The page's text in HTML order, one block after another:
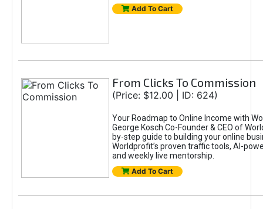
Add To Cart
From Clicks To Commission
(Price: $12.00 | ID: 624)
Your Roadmap to Online Income with
George Kosch Co-Founder & CEO of
by-step guide to building your online
Worldprofit’s proven traffic tools, AI-
and weekly live mentorship.
Add To Cart